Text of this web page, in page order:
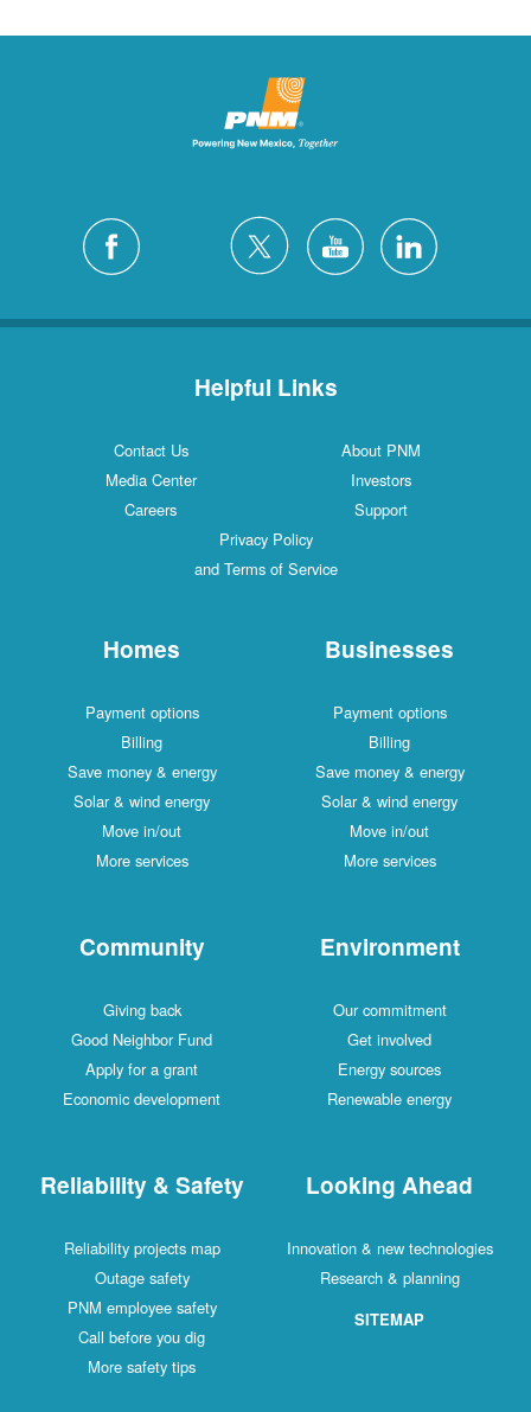
Helpful Links
Contact Us
About PNM
Media Center
Investors
Careers
Support
Privacy Policy
and Terms of Service
Homes
Payment options
Billing
Save money & energy
Solar & wind energy
Move in/out
More services
Businesses
Payment options
Billing
Save money & energy
Solar & wind energy
Move in/out
More services
Community
Giving back
Good Neighbor Fund
Apply for a grant
Economic development
Environment
Our commitment
Get involved
Energy sources
Renewable energy
Reliability & Safety
Reliability projects map
Outage safety
PNM employee safety
Call before you dig
More safety tips
Looking Ahead
Innovation & new technologies
Research & planning
SITEMAP